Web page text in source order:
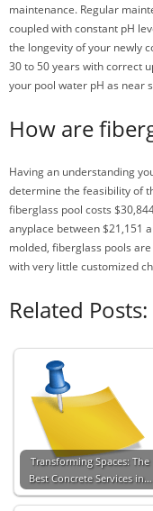
maintenance. Regular
coupled with constant pH
the longevity of your newly
30 to 50 years with correct
your pool water pH as near
How are
Having an understanding
determine the feasibility of
fiberglass pool costs
anyplace between $21,151
molded, fiberglass pools
with very little customized
Related Posts:
Transforming Spaces: The
Best Concrete Services in…